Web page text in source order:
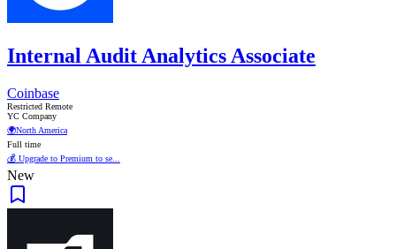
Internal Audit Analytics Associate
Coinbase
Restricted Remote
YC Company
🌍North America
Full time
💰 Upgrade to Premium to se...
New